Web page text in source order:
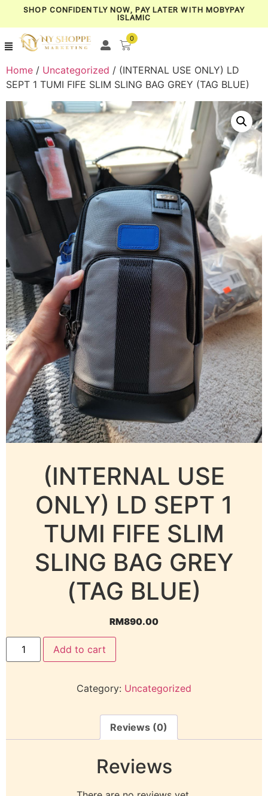
SHOP CONFIDENTLY NOW, PAY LATER WITH MOBYPAY
ISLAMIC
0
Home / Uncategorized / (INTERNAL USE ONLY) LD
SEPT 1 TUMI FIFE SLIM SLING BAG GREY (TAG BLUE)
(INTERNAL USE
ONLY) LD SEPT 1
TUMI FIFE SLIM
SLING BAG GREY
(TAG BLUE)
RM890.00
Add to cart
Category: Uncategorized
Reviews (0)
Reviews